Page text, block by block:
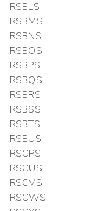
RSBLS
RSBMS
RSBNS
RSBOS
RSBPS
RSBQS
RSBRS
RSBSS
RSBTS
RSBUS
RSCPS
RSCUS
RSCVS
RSCWS